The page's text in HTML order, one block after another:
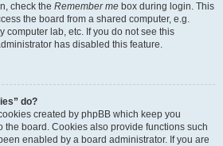
check the Remember me box during login. This
the board from a shared computer, e.g.
computer lab, etc. If you do not see this
has disabled this feature.
do?
created by phpBB which keep you
the board. Cookies also provide functions such
enabled by a board administrator. If you are